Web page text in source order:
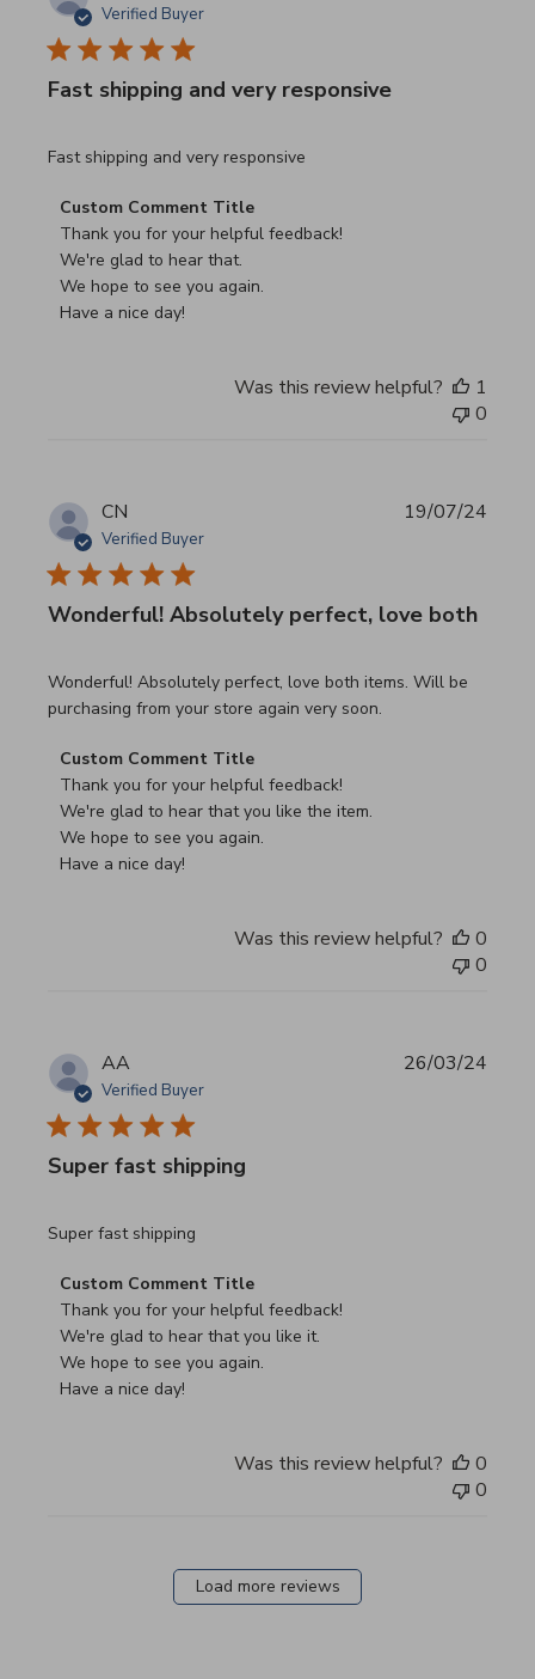
Verified Buyer
Fast shipping and very responsive
Fast shipping and very responsive
read more about review content
Comments by Store Owner on Review by Custom
Custom Comment Title
Thank you for your helpful feedback!
We're glad to hear that.
We hope to see you again.
Have a nice day!
Was this review helpful?
1
0
CN
Verified Buyer
Wonderful! Absolutely perfect, love both
Wonderful! Absolutely perfect, love both items. Will be
purchasing from your store again very soon.
read more about review content Wonderful! Absolutely
Comments by Store Owner on Review by Custom
Custom Comment Title
Thank you for your helpful feedback!
We're glad to hear that you like the item.
We hope to see you again.
Have a nice day!
19/07/24
Was this review helpful?
0
0
AA
Verified Buyer
Super fast shipping
Super fast shipping
read more about review content
Comments by Store Owner on Review by Custom
Custom Comment Title
Thank you for your helpful feedback!
We're glad to hear that you like it.
We hope to see you again.
Have a nice day!
26/03/24
Was this review helpful?
0
0
Load more reviews